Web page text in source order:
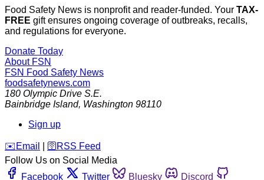
Food Safety News is nonprofit and reader-funded. Your TAX-
FREE gift ensures ongoing coverage of outbreaks, recalls,
and regulations for everyone.
Donate Today
About FSN
FSN Food Safety News
foodsafetynews.com
180 Olympic Drive S.E.
Bainbridge Island, Washington 98110
Sign up
️✉️ Email 🛜 RSS Feed
Follow Us on Social Media
Facebook
Twitter Bluesky
Discord